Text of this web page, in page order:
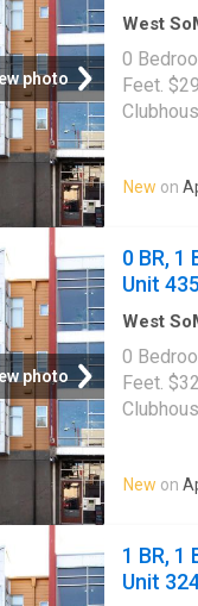
photo
West
0
Feet.
Mission
New on
photo
0 BR,
Unit
West
0
Feet.
Mission
New on
1 BR,
Unit